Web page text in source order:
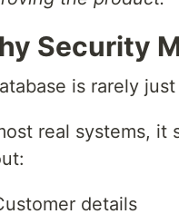
Security
is rarely
real systems, it
details